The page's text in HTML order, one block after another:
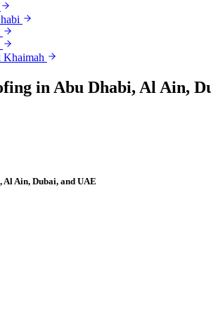
Khaimah
in Abu Dhabi, Al Ain,
Ain, Dubai, and UAE